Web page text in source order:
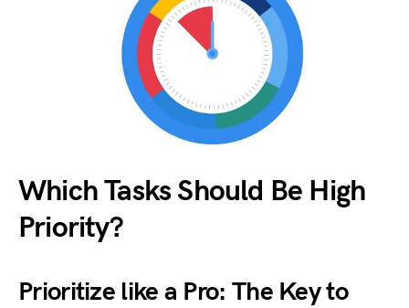
Which Tasks Should Be High
Priority?
Prioritize like a Pro: The Key to